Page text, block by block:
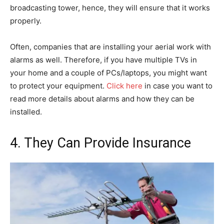
broadcasting tower, hence, they will ensure that it works
properly.
Often, companies that are installing your aerial work with
alarms as well. Therefore, if you have multiple TVs in
your home and a couple of PCs/laptops, you might want
to protect your equipment. Click here in case you want to
read more details about alarms and how they can be
installed.
4. They Can Provide Insurance